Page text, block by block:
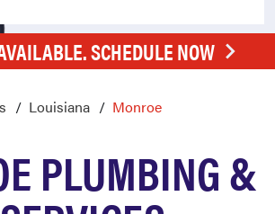
SCHEDULE NOW
Louisiana Monroe
PLUMBING &